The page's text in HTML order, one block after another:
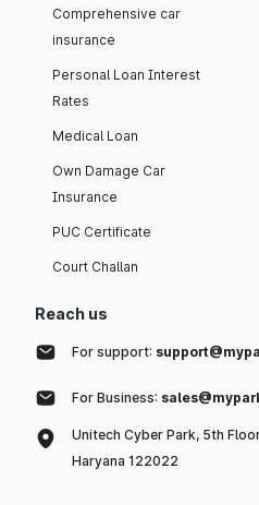
Comprehensive car
insurance
Personal Loan Interest
Rates
Medical Loan
Own Damage Car
Insurance
PUC Certificate
Court Challan
Reach us
For support:
For Business:
Unitech Cyber Park, 5th
Haryana 122022